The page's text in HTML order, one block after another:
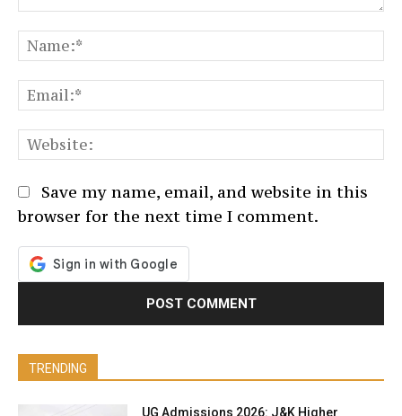
Save my name, email, and website in this
browser for the next time I comment.
TRENDING
UG Admissions 2026: J&K Higher